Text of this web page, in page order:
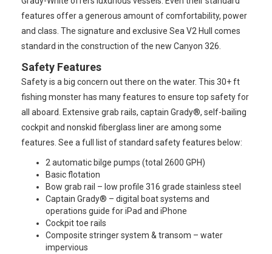
features offer a generous amount of comfortability, power
and class. The signature and exclusive Sea V2 Hull comes
standard in the construction of the new Canyon 326.
Safety Features
Safety is a big concern out there on the water. This 30+ ft
fishing monster has many features to ensure top safety for
all aboard. Extensive grab rails, captain Grady®, self-bailing
cockpit and nonskid fiberglass liner are among some
features. See a full list of standard safety features below:
2 automatic bilge pumps (total 2600 GPH)
Basic flotation
Bow grab rail – low profile 316 grade stainless steel
Captain Grady® – digital boat systems and
operations guide for iPad and iPhone
Cockpit toe rails
Composite stringer system & transom – water
impervious